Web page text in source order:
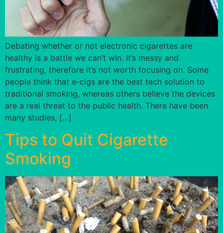
Debating whether or not electronic cigarettes are
healthy is a battle we can’t win. It’s messy and
frustrating, therefore it’s not worth focusing on. Some
people think that e-cigs are the best tech solution to
traditional smoking, whereas others believe the devices
are a real threat to the public health. There have been
many studies, […]
Tips to Quit Cigarette
Smoking